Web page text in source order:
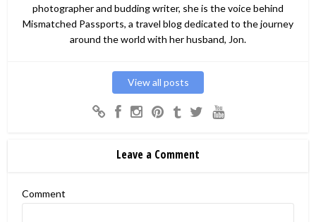
photographer and budding writer, she is the voice behind
Mismatched Passports, a travel blog dedicated to the journey
around the world with her husband, Jon.
View all posts
Leave a Comment
Comment